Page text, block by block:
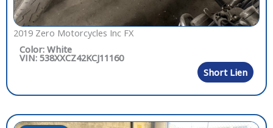
2019 Zero Motorcycles Inc FX
Color: White
VIN: 538XXCZ42KCJ11160
Short Lien